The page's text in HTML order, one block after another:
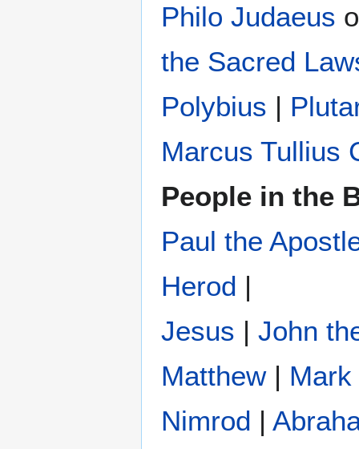
Philo Judaeus
the Sacred
Polybius ‎ |
Marcus Tullius
People in the
Paul the
Herod |
Jesus | John
Matthew| Mark
Nimrod |